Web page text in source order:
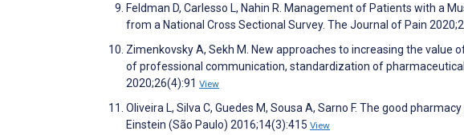
Feldman D, Carlesso L, Nahin R. Management of Patients with a
from a National Cross Sectional Survey. The Journal of Pain
Zimenkovsky A, Sekh M. New approaches to increasing the
of professional communication, standardization of
2020;26(4):91 View
Oliveira L, Silva C, Guedes M, Sousa A, Sarno F. The good
Einstein (São Paulo) 2016;14(3):415 View